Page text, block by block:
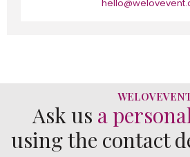
Ask us a
using the contact